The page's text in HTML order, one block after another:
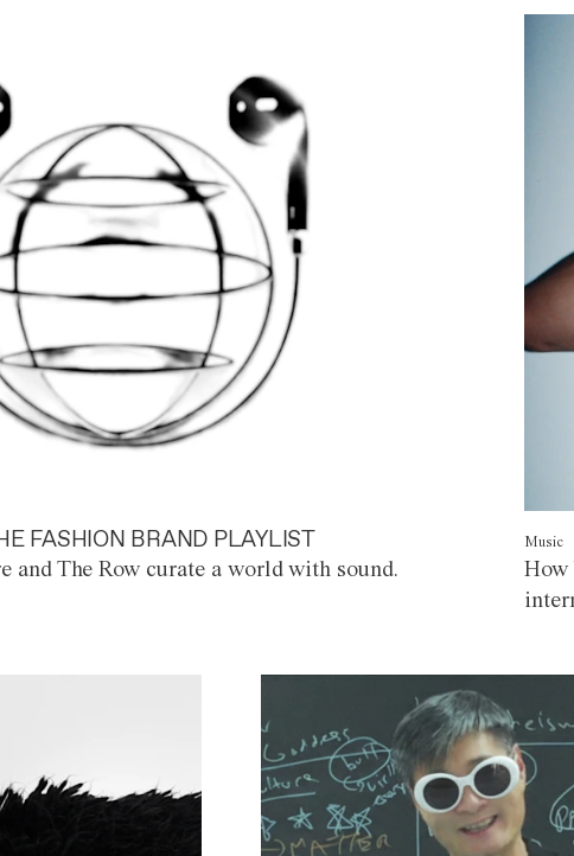
FASHION BRAND PLAYLIST
and The Row curate a world with sound.
Music
How